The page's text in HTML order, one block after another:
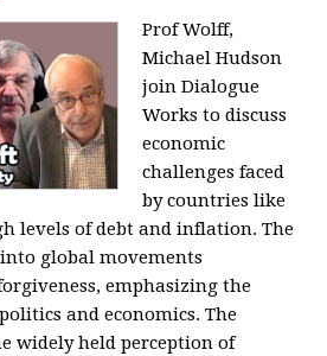
Prof Wolff,
Michael Hudson
join Dialogue
Works to discuss
economic
challenges faced
by countries like
levels of debt and inflation. The
global movements
emphasizing the
and economics. The
widely held perception of